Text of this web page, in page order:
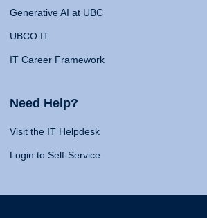
Generative AI at UBC
UBCO IT
IT Career Framework
Need Help?
Visit the IT Helpdesk
Login to Self-Service